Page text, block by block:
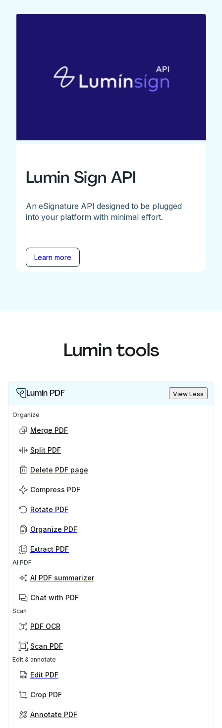
Lumin Sign API
An eSignature API designed to be plugged
into your platform with minimal effort.
Learn more
Lumin tools
Lumin PDF View Less
Organize
Merge PDF
Split PDF
Delete PDF page
Compress PDF
Rotate PDF
Organize PDF
Extract PDF
AI PDF
AI PDF summarizer
Chat with PDF
Scan
PDF OCR
Scan PDF
Edit & annotate
Edit PDF
Crop PDF
Annotate PDF